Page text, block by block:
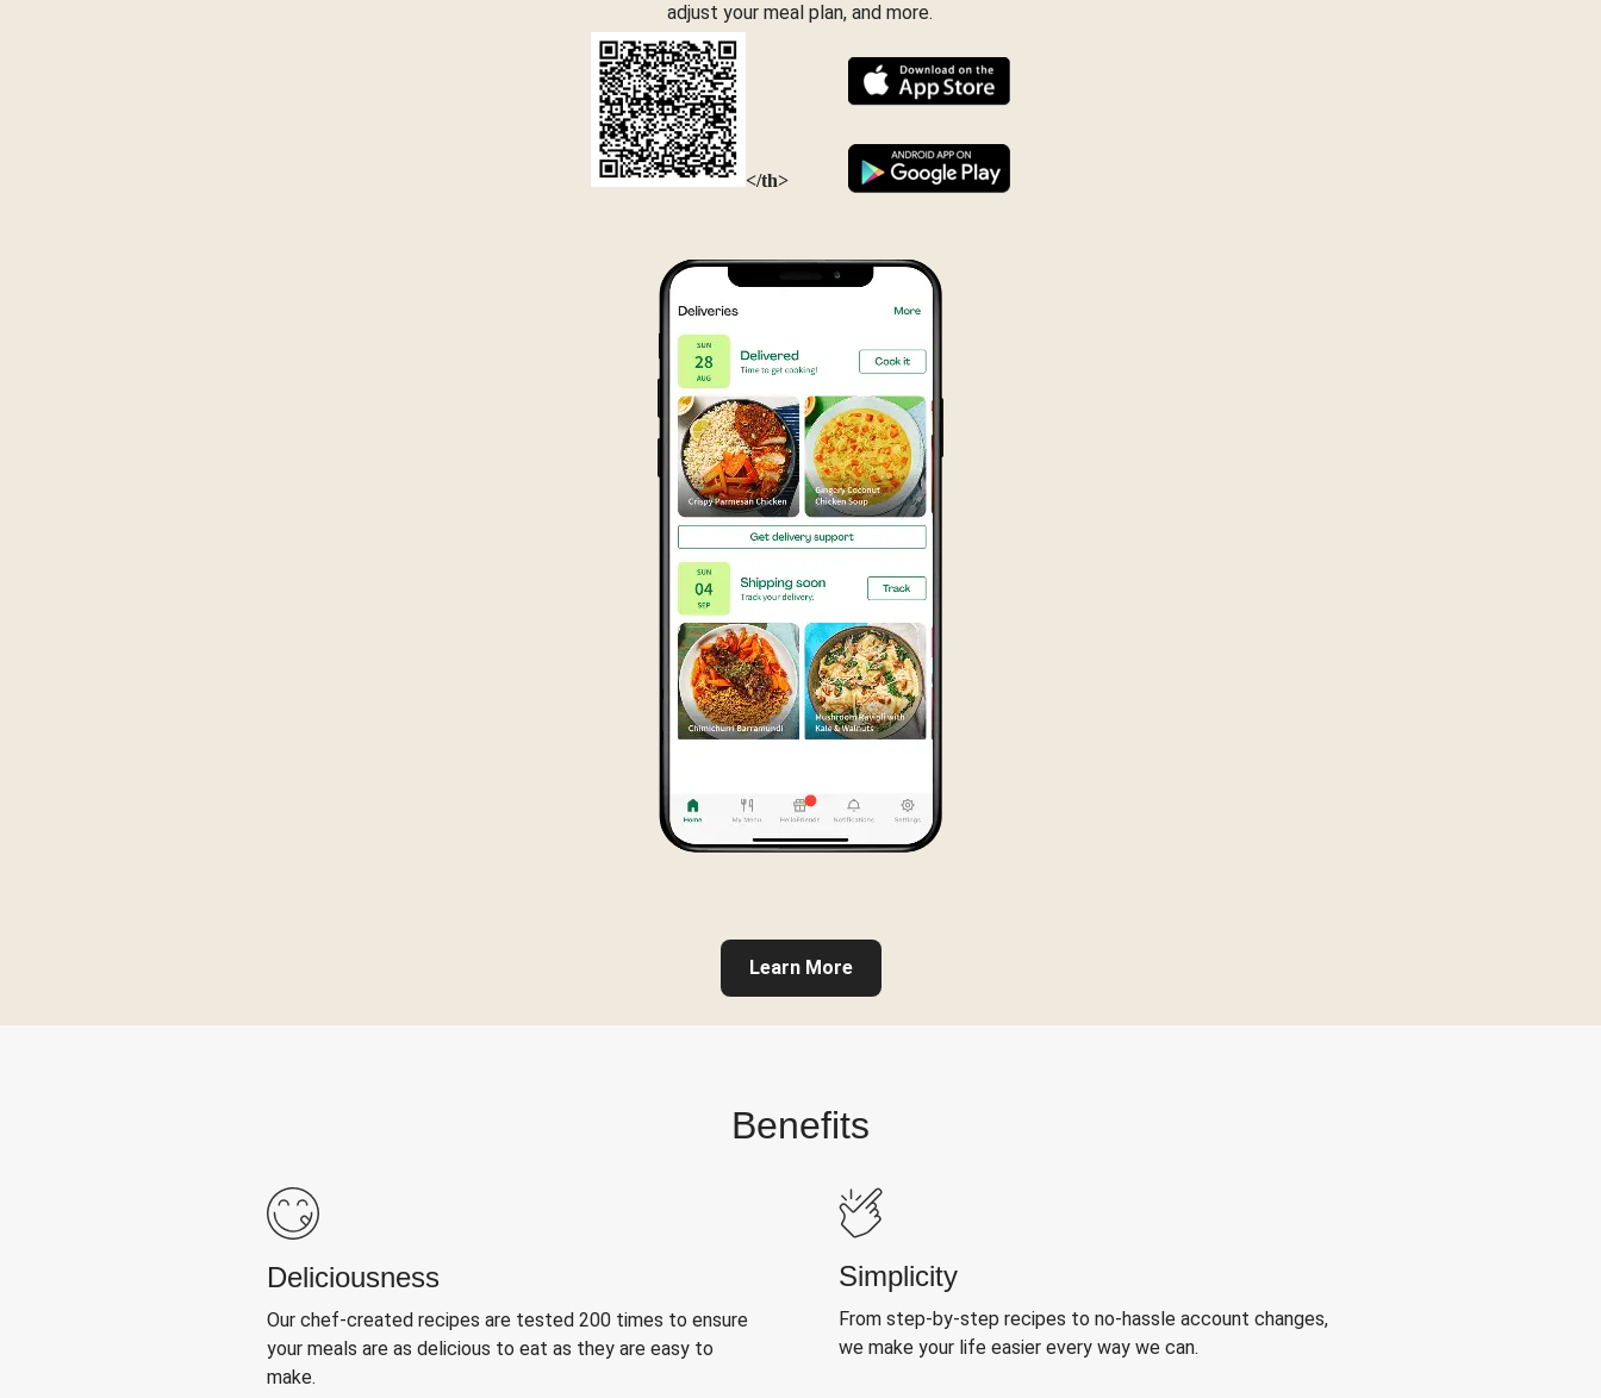
adjust your meal plan, and more.
</th>
Learn More
Benefits
Deliciousness
Our chef-created recipes are tested 200 times to ensure
your meals are as delicious to eat as they are easy to
make.
Simplicity
From step-by-step recipes to no-hassle account changes,
we make your life easier every way we can.